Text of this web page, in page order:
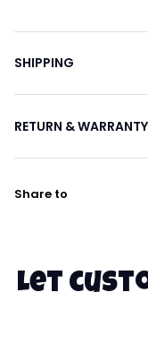
SHIPPING
RETURN & WARRANTY
Share to
Let